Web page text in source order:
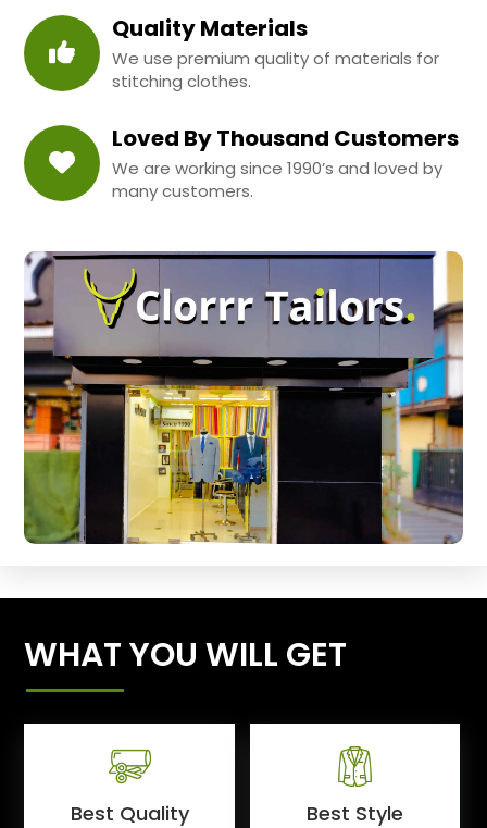
Quality Materials
We use premium quality of materials for
stitching clothes.
Loved By Thousand Customers
We are working since 1990’s and loved by
many customers.
WHAT YOU WILL GET
Best Quality Best Style